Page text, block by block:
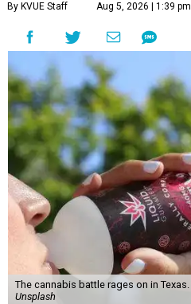
By KVUE Staff Aug 5, 2026 | 1:39 pm
The cannabis battle rages on in Texas.
Unsplash